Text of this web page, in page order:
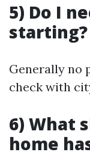
5) Do I
starting?
Generally no
check with
6) What
home